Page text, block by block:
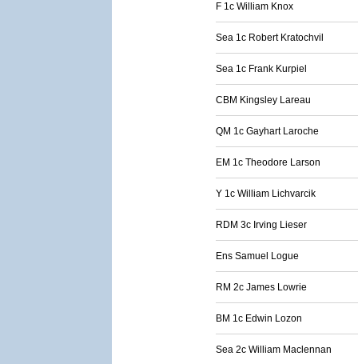
F 1c William Knox
Sea 1c Robert Kratochvil
Sea 1c Frank Kurpiel
CBM Kingsley Lareau
QM 1c Gayhart Laroche
EM 1c Theodore Larson
Y 1c William Lichvarcik
RDM 3c Irving Lieser
Ens Samuel Logue
RM 2c James Lowrie
BM 1c Edwin Lozon
Sea 2c William Maclennan